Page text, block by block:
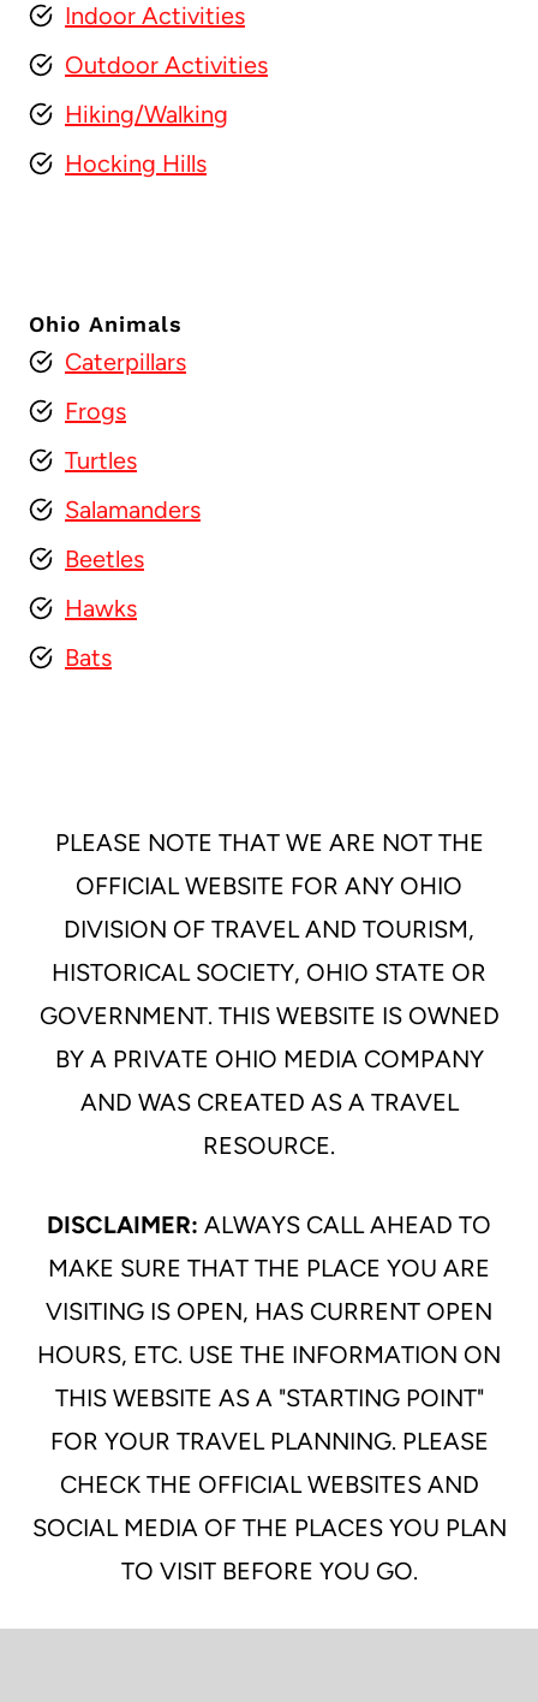
Indoor Activities
Outdoor Activities
Hiking/Walking
Hocking Hills
Ohio Animals
Caterpillars
Frogs
Turtles
Salamanders
Beetles
Hawks
Bats
PLEASE NOTE THAT WE ARE NOT THE
OFFICIAL WEBSITE FOR ANY OHIO
DIVISION OF TRAVEL AND TOURISM,
HISTORICAL SOCIETY, OHIO STATE OR
GOVERNMENT. THIS WEBSITE IS OWNED
BY A PRIVATE OHIO MEDIA COMPANY
AND WAS CREATED AS A TRAVEL
RESOURCE.
DISCLAIMER: ALWAYS CALL AHEAD TO
MAKE SURE THAT THE PLACE YOU ARE
VISITING IS OPEN, HAS CURRENT OPEN
HOURS, ETC. USE THE INFORMATION ON
THIS WEBSITE AS A "STARTING POINT"
FOR YOUR TRAVEL PLANNING. PLEASE
CHECK THE OFFICIAL WEBSITES AND
SOCIAL MEDIA OF THE PLACES YOU PLAN
TO VISIT BEFORE YOU GO.